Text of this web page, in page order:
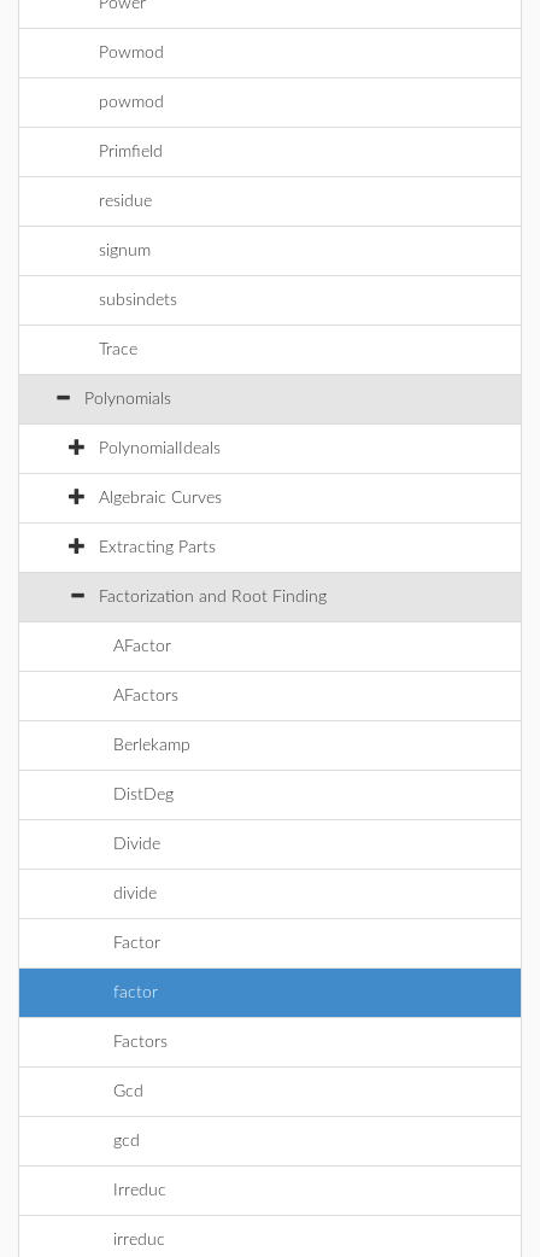
Power
Powmod
powmod
Primfield
residue
signum
subsindets
Trace
Polynomials
PolynomialIdeals
Algebraic Curves
Extracting Parts
Factorization and Root Finding
AFactor
AFactors
Berlekamp
DistDeg
Divide
divide
Factor
factor
Factors
Gcd
gcd
Irreduc
irreduc